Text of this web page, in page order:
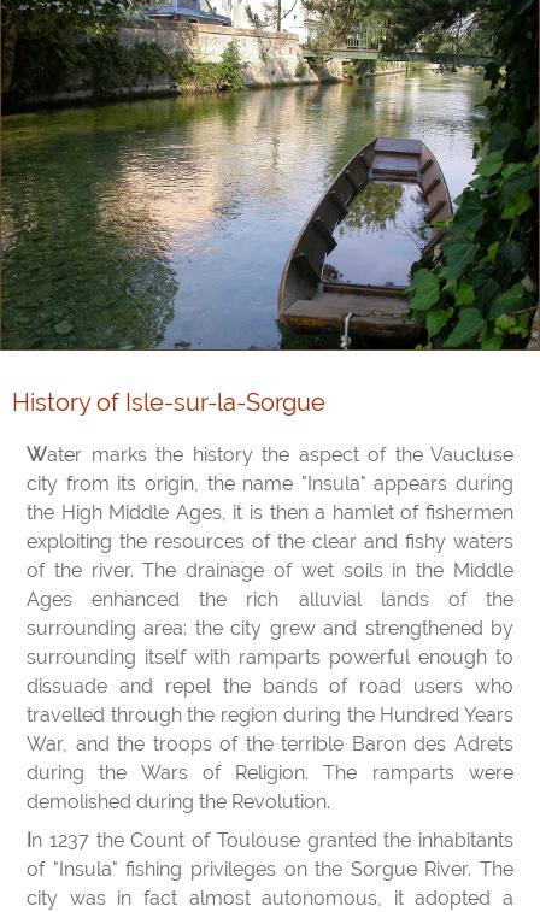
History of Isle-sur-la-Sorgue
Water marks the history the aspect of the Vaucluse
city from its origin, the name "Insula" appears during
the High Middle Ages, it is then a hamlet of fishermen
exploiting the resources of the clear and fishy waters
of the river. The drainage of wet soils in the Middle
Ages enhanced the rich alluvial lands of the
surrounding area: the city grew and strengthened by
surrounding itself with ramparts powerful enough to
dissuade and repel the bands of road users who
travelled through the region during the Hundred Years
War, and the troops of the terrible Baron des Adrets
during the Wars of Religion. The ramparts were
demolished during the Revolution.
In 1237 the Count of Toulouse granted the inhabitants
of "Insula" fishing privileges on the Sorgue River. The
city was in fact almost autonomous, it adopted a